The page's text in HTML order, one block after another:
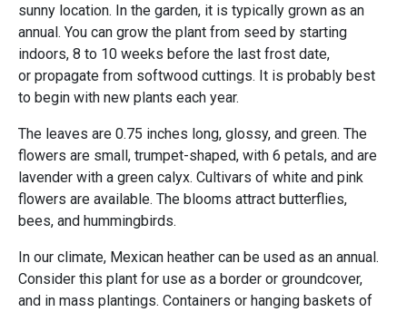
sunny location. In the garden, it is typically grown as an
annual. You can grow the plant from seed by starting
indoors, 8 to 10 weeks before the last frost date,
or propagate from softwood cuttings. It is probably best
to begin with new plants each year.
The leaves are 0.75 inches long, glossy, and green. The
flowers are small, trumpet-shaped, with 6 petals, and are
lavender with a green calyx. Cultivars of white and pink
flowers are available. The blooms attract butterflies,
bees, and hummingbirds.
In our climate, Mexican heather can be used as an annual.
Consider this plant for use as a border or groundcover,
and in mass plantings. Containers or hanging baskets of